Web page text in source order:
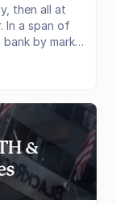
then all at
In a span of
by market
for
with XRP
price